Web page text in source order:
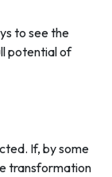
to see the
potential of
If, by some
transformation